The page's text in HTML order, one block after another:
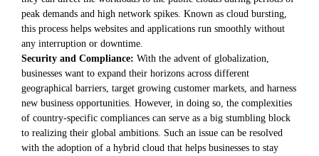
peak demands and high network spikes. Known as cloud bursting,
this process helps websites and applications run smoothly without
any interruption or downtime.
Security and Compliance: With the advent of globalization,
businesses want to expand their horizons across different
geographical barriers, target growing customer markets, and harness
new business opportunities. However, in doing so, the complexities
of country-specific compliances can serve as a big stumbling block
to realizing their global ambitions. Such an issue can be resolved
with the adoption of a hybrid cloud that helps businesses to stay